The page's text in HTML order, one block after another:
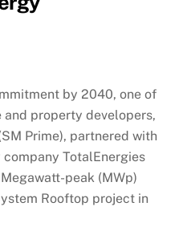
by 2040, one of
and property developers,
Prime), partnered with
TotalEnergies
peak (MWp)
Rooftop project in